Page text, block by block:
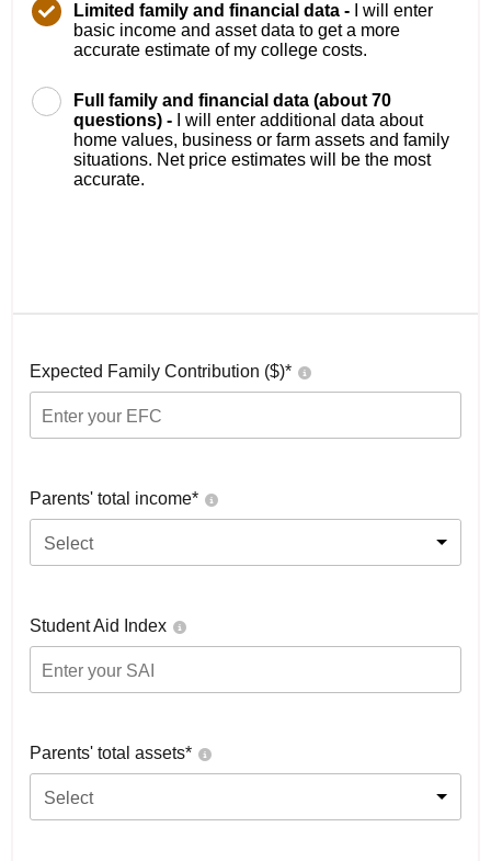
Limited family and financial data -
I will enter
basic income and asset data to get a more
accurate estimate of my college costs.
Full family and financial data (about 70
questions) -
I will enter additional data about
home values, business or farm assets and family
situations. Net price estimates will be the most
accurate.
Expected Family Contribution ($)*
Parents' total income*
Select
Student Aid Index
Parents' total assets*
Select